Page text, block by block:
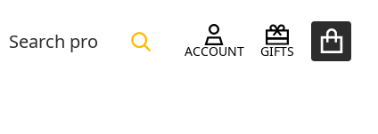
ACCOUNT GIFTS
Search
SEARCH
Go